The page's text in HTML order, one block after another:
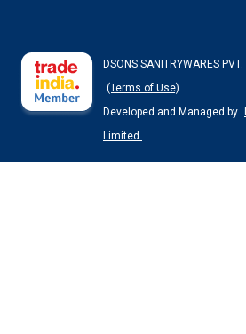
DSONS SANITRYWARES
(Terms of Use)
Developed and Managed by
Limited.